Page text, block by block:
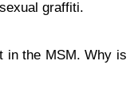
graffiti.
in the MSM. Why is